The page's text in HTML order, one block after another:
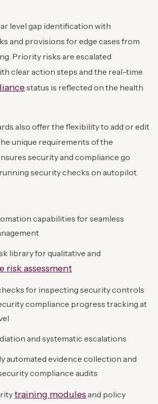
level gap identification with
and provisions for edge cases from
Priority risks are escalated
clear action steps and the real-time
status is reflected on the health
also offer the flexibility to add or edit
unique requirements of the
security and compliance go
security checks on autopilot.
capabilities for seamless
library for qualitative and
risk assessment
for inspecting security controls
compliance progress tracking at
and systematic escalations
automated evidence collection and
compliance audits
training modules and policy